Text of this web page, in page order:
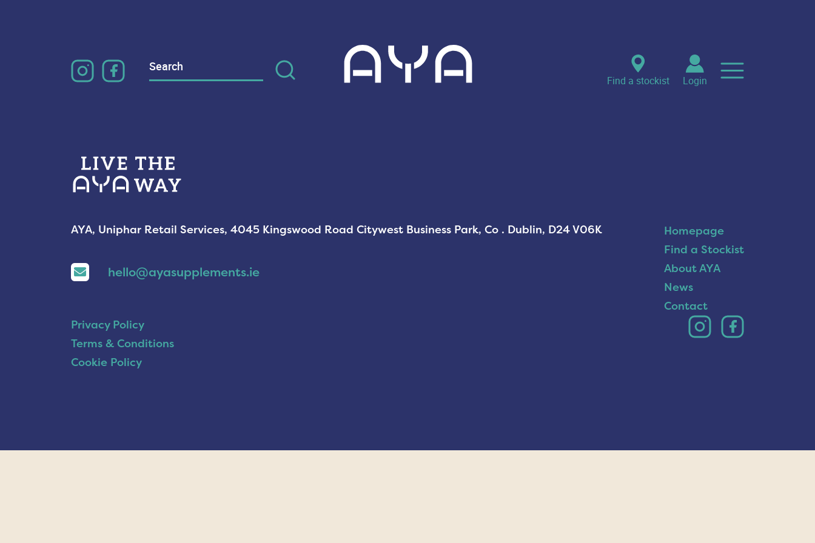
Search
for:
Find a stockist Login
AYA, Uniphar Retail Services, 4045 Kingswood Road Citywest Business Park, Co . Dublin, D24 V06K
hello@ayasupplements.ie
Homepage
Find a Stockist
About AYA
News
Contact
Privacy Policy
Terms & Conditions
Cookie Policy